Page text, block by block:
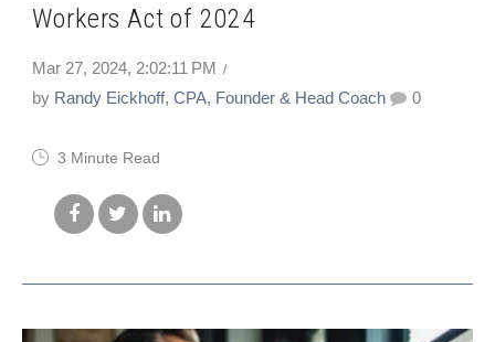
Workers Act of 2024
Mar 27, 2024, 2:02:11 PM
by Randy Eickhoff, CPA, Founder & Head Coach 0
3 Minute Read